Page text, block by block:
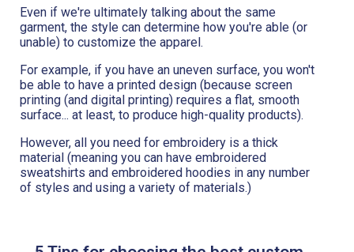
Even if we're ultimately talking about the same
garment, the style can determine how you're able (or
unable) to customize the apparel.
For example, if you have an uneven surface, you won't
be able to have a printed design (because screen
printing (and digital printing) requires a flat, smooth
surface... at least, to produce high-quality products).
However, all you need for embroidery is a thick
material (meaning you can have embroidered
sweatshirts and embroidered hoodies in any number
of styles and using a variety of materials.)